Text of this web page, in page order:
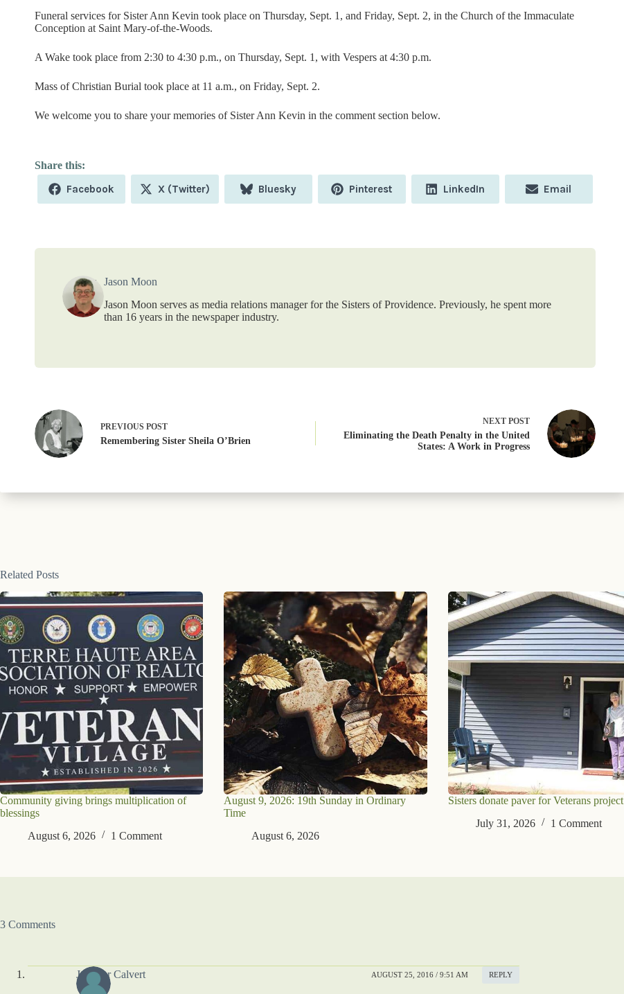
Funeral services for Sister Ann Kevin took place on Thursday, Sept. 1, and Friday, Sept. 2, in the Church of the Immaculate
Conception at Saint Mary-of-the-Woods.
A Wake took place from 2:30 to 4:30 p.m., on Thursday, Sept. 1, with Vespers at 4:30 p.m.
Mass of Christian Burial took place at 11 a.m., on Friday, Sept. 2.
We welcome you to share your memories of Sister Ann Kevin in the comment section below.
Share
Facebook
Share
X (Twitter)
Share
Bluesky
Share
Pinterest
Share
LinkedIn
Share
Email
Jason Moon
Jason Moon serves as media relations manager for the Sisters of Providence. Previously, he spent more
than 16 years in the newspaper industry.
PREVIOUS POST
Remembering Sister Sheila O’Brien
NEXT POST
Eliminating the Death Penalty in the United
States: A Work in Progress
Related Posts
Community giving brings multiplication of
blessings
August 6, 2026
1 Comment
August 9, 2026: 19th Sunday in Ordinary
Time
August 6, 2026
Sisters donate paver for Veterans project
July 31, 2026
1 Comment
3 Comments
Jennifer Calvert AUGUST 25, 2016 / 9:51 AM REPLY